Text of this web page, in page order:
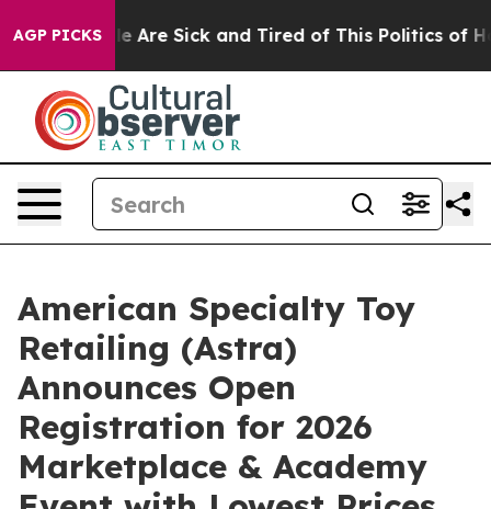
AGP PICKS
“People Are Sick and Tired of This Politics of
American Specialty Toy
Retailing (Astra)
Announces Open
Registration for 2026
Marketplace & Academy